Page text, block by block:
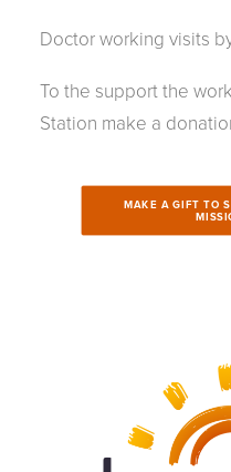
Doctor working visits
To the support the
Station make a
MAKE A GIFT TO